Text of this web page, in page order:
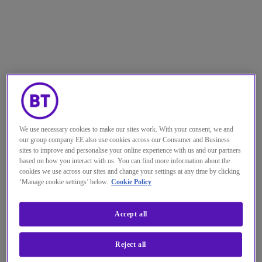
Committed to innovation, the
technology industry is one of the
most rapidly and continuously
We use necessary cookies to make our sites work. With your consent, we and
our group company EE also use cookies across our Consumer and Business
sites to improve and personalise your online experience with us and our partners
based on how you interact with us. You can find more information about the
cookies we use across our sites and change your settings at any time by clicking
‘Manage cookie settings’ below. Cookie Policy
Reject all
Accept all